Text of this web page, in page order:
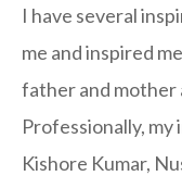
I have several
me and inspired
father and mother
Professionally, my
Kishore Kumar,